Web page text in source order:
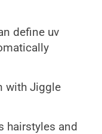
define uv
with Jiggle
hairstyles and